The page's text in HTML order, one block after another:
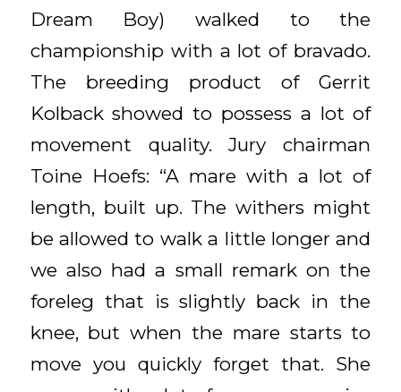
Dream Boy) walked to the
championship with a lot of bravado.
The breeding product of Gerrit
Kolback showed to possess a lot of
movement quality. Jury chairman
Toine Hoefs: “A mare with a lot of
length, built up. The withers might
be allowed to walk a little longer and
we also had a small remark on the
foreleg that is slightly back in the
knee, but when the mare starts to
move you quickly forget that. She